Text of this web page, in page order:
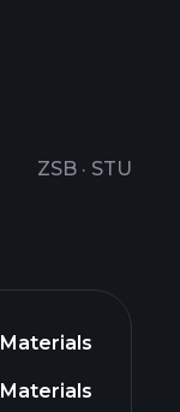
ZSB · STU
Materials
Materials